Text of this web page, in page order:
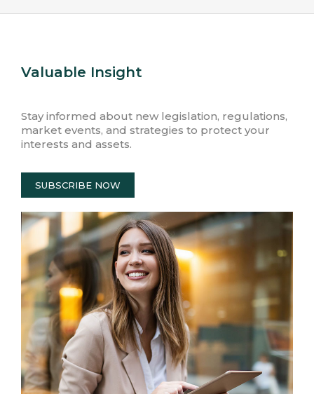
Valuable Insight
Stay informed about new legislation, regulations,
market events, and strategies to protect your
interests and assets.
SUBSCRIBE NOW